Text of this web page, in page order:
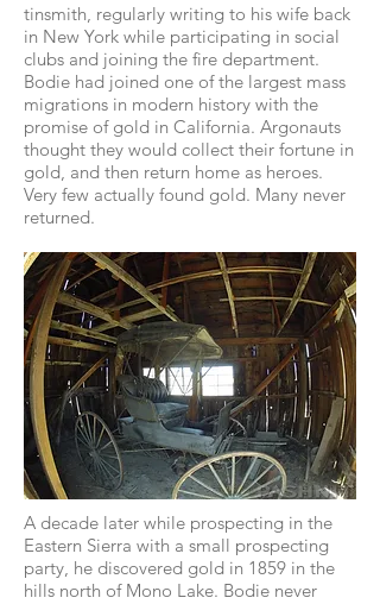
tinsmith, regularly writing to his wife back
in New York while participating in social
clubs and joining the fire department.
Bodie had joined one of the largest mass
migrations in modern history with the
promise of gold in California. Argonauts
thought they would collect their fortune in
gold, and then return home as heroes.
Very few actually found gold. Many never
returned.
A decade later while prospecting in the
Eastern Sierra with a small prospecting
party, he discovered gold in 1859 in the
hills north of Mono Lake. Bodie never